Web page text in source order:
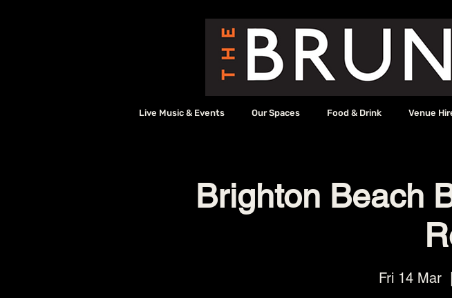
Live Music & Events Our Spaces Food & Drink Venue
Brighton Beach
Fri 14 Mar